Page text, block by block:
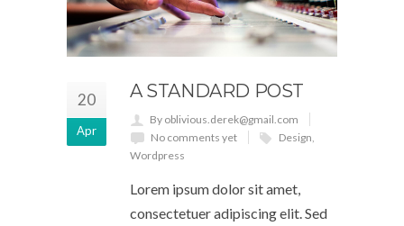
20
Apr
A STANDARD POST
By oblivious.derek@gmail.com
No comments yet
Design,
Wordpress
Lorem ipsum dolor sit amet,
consectetuer adipiscing elit. Sed